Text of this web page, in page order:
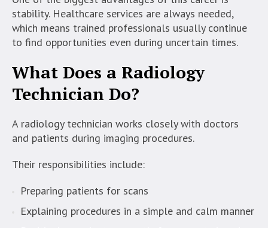
stability. Healthcare services are always needed,
which means trained professionals usually continue
to find opportunities even during uncertain times.
What Does a Radiology
Technician Do?
A radiology technician works closely with doctors
and patients during imaging procedures.
Their responsibilities include:
Preparing patients for scans
Explaining procedures in a simple and calm manner